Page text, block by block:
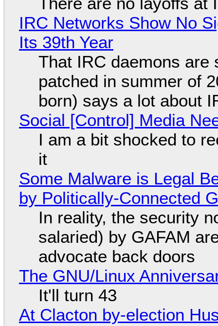
IRC Networks Show No
Its 39th Year
That IRC daemons are
patched in summer of
born) says a lot about
Social [Control] Media
I am a bit shocked to
it
Some Malware is Legal
by Politically-Connected
In reality, the security
salaried) by GAFAM
advocate back doors
The GNU/Linux
It'll turn 43
At Clacton by-election